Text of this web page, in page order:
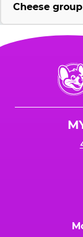
Cheese
E.